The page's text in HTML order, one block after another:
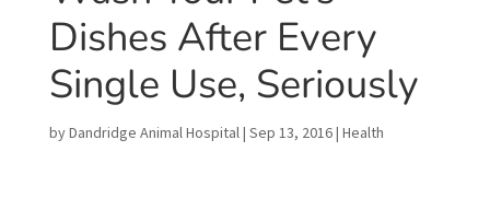
Dishes After Every
Single Use, Seriously
byDandridge Animal Hospital| Sep 13, 2016| Health